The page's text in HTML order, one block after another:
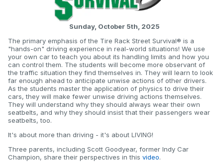
Sunday, October 5th, 2025
The primary emphasis of the Tire Rack Street Survival® is a
"hands-on" driving experience in real-world situations! We use
your own car to teach you about its handling limits and how you
can control them. The students will become more observant of
the traffic situation they find themselves in. They will learn to look
far enough ahead to anticipate unwise actions of other drivers.
As the students master the application of physics to drive their
cars, they will make fewer unwise driving actions themselves.
They will understand why they should always wear their own
seatbelts, and why they should insist that their passengers wear
seatbelts, too.
It's about more than driving - it's about LIVING!
Three parents, including Scott Goodyear, former Indy Car
Champion, share their perspectives in this video.